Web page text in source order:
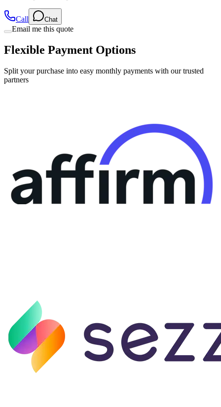
Email me this quote
Flexible Payment Options
Split your purchase into easy monthly payments with our trusted